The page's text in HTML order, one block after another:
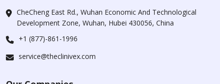
CheCheng East Rd., Wuhan Economic And Technological
Development Zone, Wuhan, Hubei 430056, China
+1 (877)-861-1996
service@theclinivex.com